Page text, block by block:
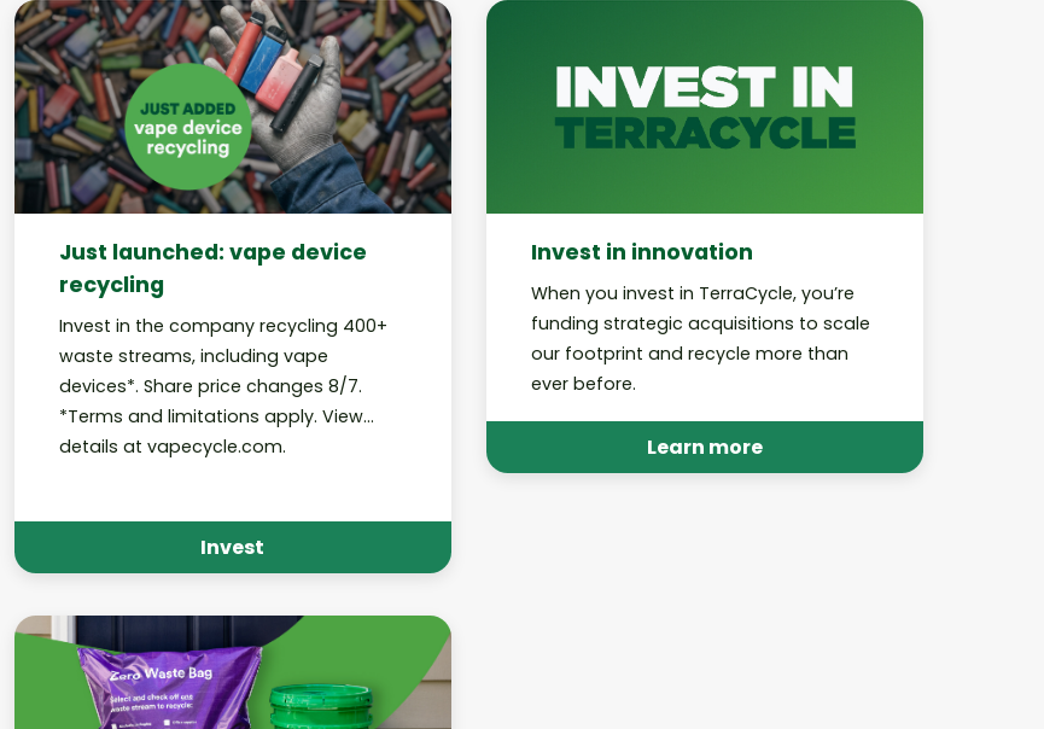
Just launched: vape device
recycling
Invest in the company recycling 400+
waste streams, including vape
devices*. Share price changes 8/7.
*Terms and limitations apply. View
details at vapecycle.com.
Invest
Invest in innovation
When you invest in TerraCycle, you’re
funding strategic acquisitions to scale
our footprint and recycle more than
ever before.
Learn more